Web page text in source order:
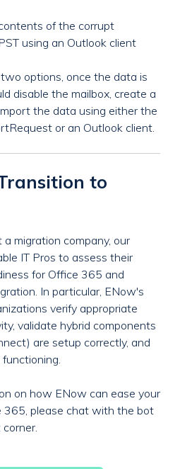
of the corrupt
using an Outlook client
options, once the data is
disable the mailbox, create a
the data using either the
or an Outlook client.
to
migration company, our
IT Pros to assess their
for Office 365 and
In particular, ENow's
verify appropriate
validate hybrid components
are setup correctly, and
on how ENow can ease your
365, please chat with the bot